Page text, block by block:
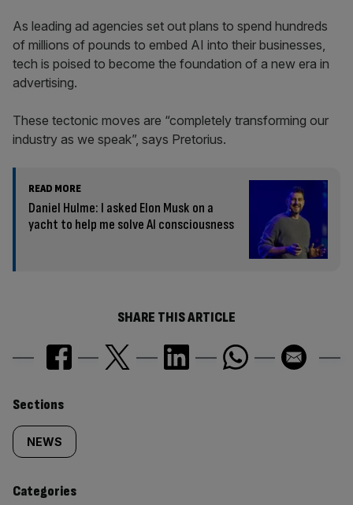
As leading ad agencies set out plans to spend hundreds
of millions of pounds to embed AI into their businesses,
tech is poised to become the foundation of a new era in
advertising.
These tectonic moves are “completely transforming our
industry as we speak”, says Pretorius.
READ MORE
Daniel Hulme: I asked Elon Musk on a
yacht to help me solve AI consciousness
SHARE THIS ARTICLE
Similarly
tagged
content:
Sections
NEWS
Categories